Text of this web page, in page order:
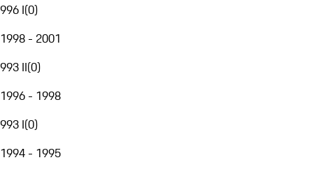
996 I(0)
1998 - 2001
993 II(0)
1996 - 1998
993 I(0)
1994 - 1995